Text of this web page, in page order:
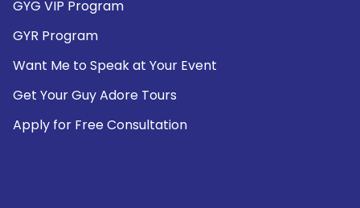
GYG VIP Program
GYR Program
Want Me to Speak at Your Event
Get Your Guy Adore Tours
Apply for Free Consultation